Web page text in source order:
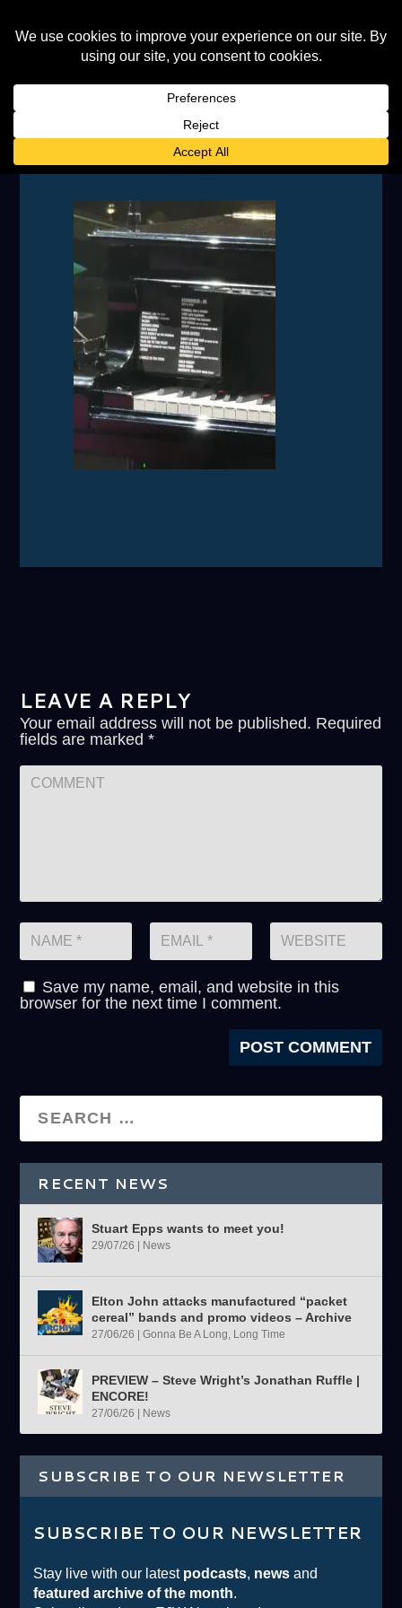
IMG_20230708_174645
LEAVE A REPLY
Your email address will not be published. Required
fields are marked*
Save my name, email, and website in this
browser for the next time I comment.
RECENT NEWS
Stuart Epps wants to meet you!
29/07/26 News
Elton John attacks manufactured “packet
cereal” bands and promo videos – Archive
27/06/26 |Gonna Be A Long, Long Time
PREVIEW – Steve Wright’s Jonathan Ruffle |
ENCORE!
27/06/26 News
SUBSCRIBE TO OUR NEWSLETTER
SUBSCRIBE TO OUR NEWSLETTER
Stay live with our latest podcasts, news and
featured archive of the month.